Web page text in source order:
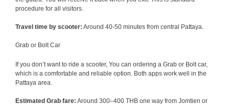
procedure for all visitors.
Travel time by scooter: Around 40-50 minutes from central Pattaya.
Grab or Bolt Car
If you don’t want to ride a scooter, You can ordering a Grab or Bolt car,
which is a comfortable and reliable option. Both apps work well in the
Pattaya area.
Estimated Grab fare: Around 300–400 THB one way from Jomtien or